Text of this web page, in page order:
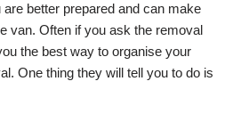
better prepared and can make
van. Often if you ask the removal
the best way to organise your
One thing they will tell you to do is